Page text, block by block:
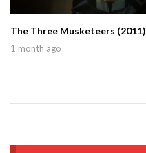
The Three Musketeers (2011)
1 month ago